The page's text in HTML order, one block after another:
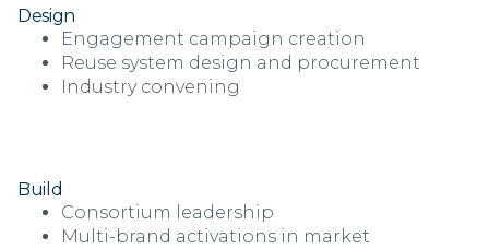
Design
Engagement campaign creation
Reuse system design and procurement
Industry convening
Build
Consortium leadership
Multi-brand activations in market